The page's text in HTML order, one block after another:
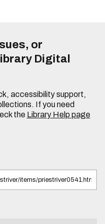
or
Digital
accessibility support,
If you need
the Library Help page